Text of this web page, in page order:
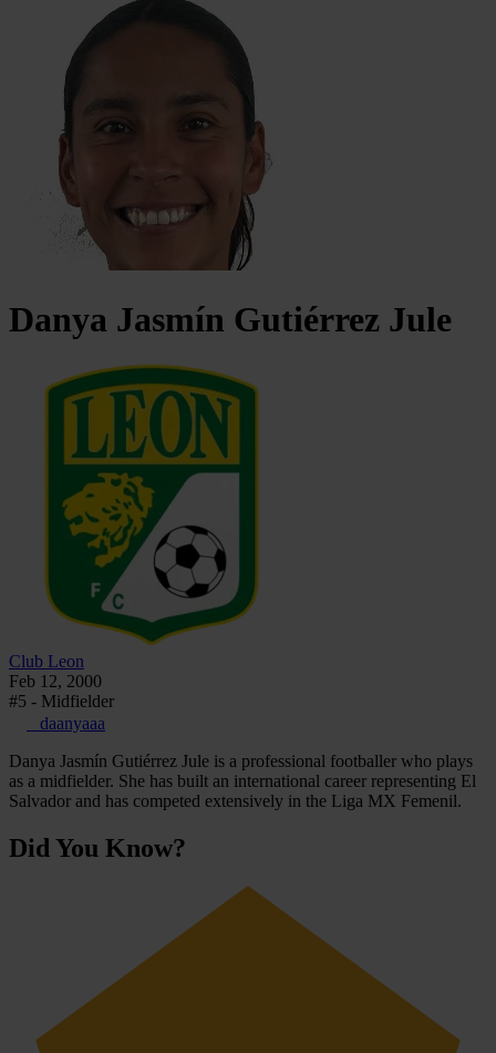
Danya Jasmín Gutiérrez Jule
Club Leon
Feb 12, 2000
#5 - Midfielder
_daanyaaa
Danya Jasmín Gutiérrez Jule is a professional footballer who plays
as a midfielder. She has built an international career representing El
Salvador and has competed extensively in the Liga MX Femenil.
Did You Know?